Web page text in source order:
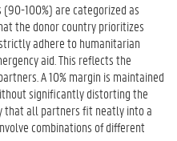
100%) are categorized as
the donor country prioritizes
adhere to humanitarian
aid. This reflects the
A 10% margin is maintained
significantly distorting the
that all partners fit neatly into a
combinations of different